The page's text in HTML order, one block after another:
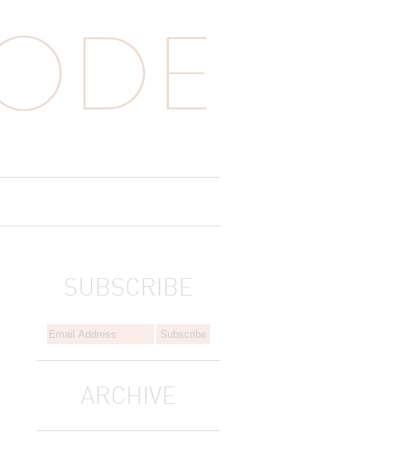
SUBSCRIBE
ARCHIVE